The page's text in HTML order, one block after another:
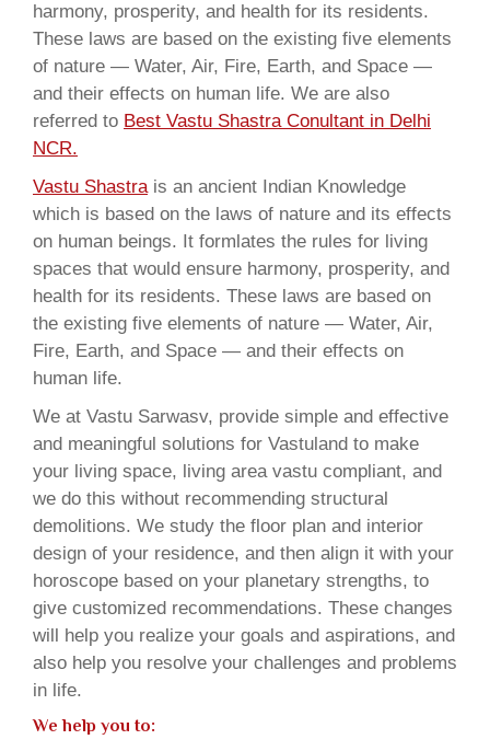
harmony, prosperity, and health for its residents.
These laws are based on the existing five elements
of nature — Water, Air, Fire, Earth, and Space —
and their effects on human life. We are also
referred to Best Vastu Shastra Conultant in Delhi
NCR.
Vastu Shastrais an ancient Indian Knowledge
which is based on the laws of nature and its effects
on human beings. It formlates the rules for living
spaces that would ensure harmony, prosperity, and
health for its residents. These laws are based on
the existing five elements of nature — Water, Air,
Fire, Earth, and Space — and their effects on
human life.
We at Vastu Sarwasv, provide simple and effective
and meaningful solutions for Vastuland to make
your living space, living area vastu compliant, and
we do this without recommending structural
demolitions. We study the floor plan and interior
design of your residence, and then align it with your
horoscope based on your planetary strengths, to
give customized recommendations. These changes
will help you realize your goals and aspirations, and
also help you resolve your challenges and problems
in life.
We help you to: